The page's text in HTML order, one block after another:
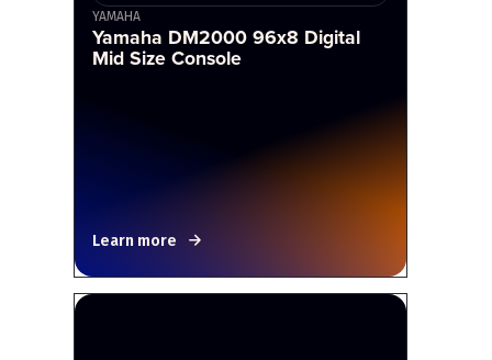
YAMAHA
Yamaha DM2000 96x8 Digital
Mid Size Console
Learn more